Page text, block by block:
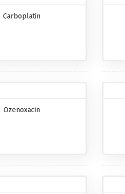
Carboplatin
Ozenoxacin